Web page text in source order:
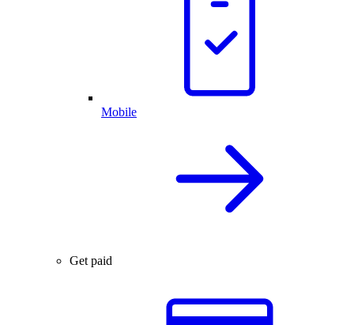
Mobile
Get paid